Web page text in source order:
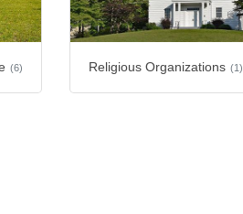
(6) Religious Organizations (1)